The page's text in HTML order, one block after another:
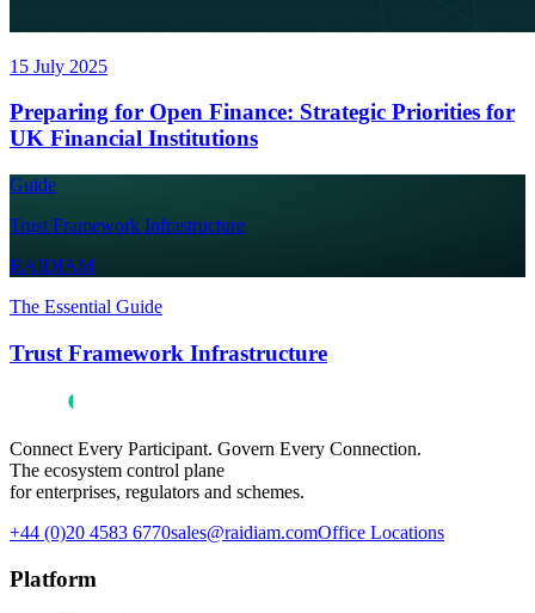
15 July 2025
Preparing for Open Finance: Strategic Priorities for
UK Financial Institutions
Guide
Trust Framework Infrastructure
RAIDIAM
The Essential Guide
Trust Framework Infrastructure
Connect Every Participant. Govern Every Connection.
The ecosystem control plane
for enterprises, regulators and schemes.
+44 (0)20 4583 6770sales@raidiam.comOffice Locations
Platform